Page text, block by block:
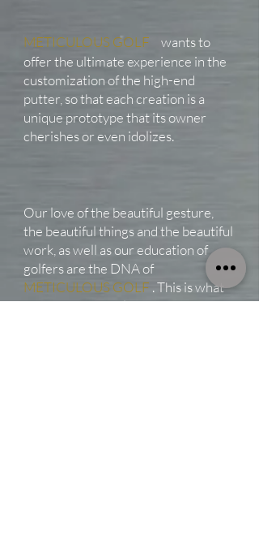
METICULOUS GOLF
wants to
offer the ultimate experience in the
customization of the high-end
putter, so that each creation is a
unique prototype that its owner
cherishes or even idolizes.
Our love of the beautiful gesture,
the beautiful things and the beautiful
work, as well as our education of
golfers are the DNA of
METICULOUS GOLF . This is what
we want to reveal in each of our